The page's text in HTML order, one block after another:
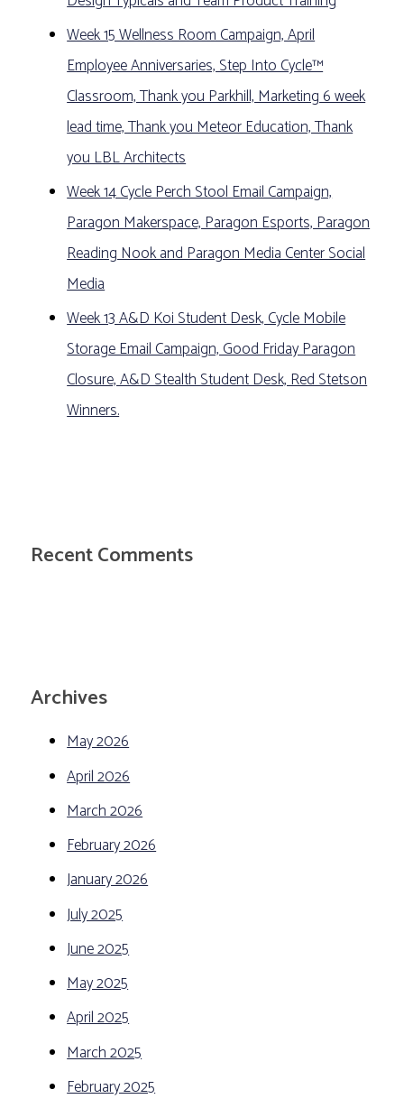
Week 15 Wellness Room Campaign, April
Employee Anniversaries, Step Into Cycle™
Classroom, Thank you Parkhill, Marketing 6 week
lead time, Thank you Meteor Education, Thank
you LBL Architects
Week 14 Cycle Perch Stool Email Campaign,
Paragon Makerspace, Paragon Esports, Paragon
Reading Nook and Paragon Media Center Social
Media
Week 13 A&D Koi Student Desk, Cycle Mobile
Storage Email Campaign, Good Friday Paragon
Closure, A&D Stealth Student Desk, Red Stetson
Winners.
Recent Comments
Archives
May 2026
April 2026
March 2026
February 2026
January 2026
July 2025
June 2025
May 2025
April 2025
March 2025
February 2025